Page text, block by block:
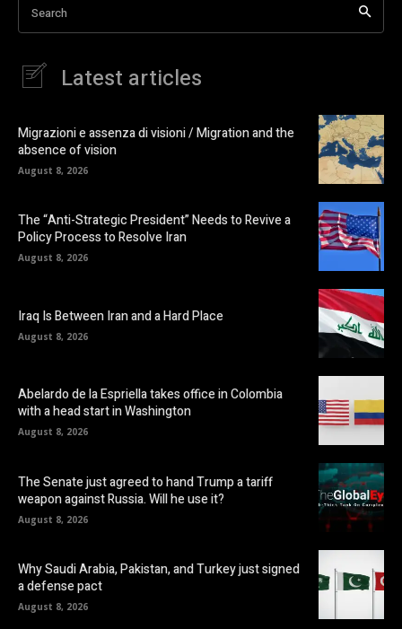
Search
Latest articles
Migrazioni e assenza di visioni / Migration and the
absence of vision
August 8, 2026
The “Anti-Strategic President” Needs to Revive a
Policy Process to Resolve Iran
August 8, 2026
Iraq Is Between Iran and a Hard Place
August 8, 2026
Abelardo de la Espriella takes office in Colombia
with a head start in Washington
August 8, 2026
The Senate just agreed to hand Trump a tariff
weapon against Russia. Will he use it?
August 8, 2026
Why Saudi Arabia, Pakistan, and Turkey just signed
a defense pact
August 8, 2026